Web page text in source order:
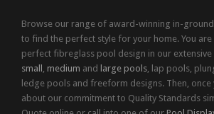
Browse our range of award-winning in-
to find the perfect style for your home. You
perfect fibreglass pool design in our extensive
small , medium and large pools, lap pools,
ledge pools and freeform designs. Then, once
about our commitment to Quality Standards